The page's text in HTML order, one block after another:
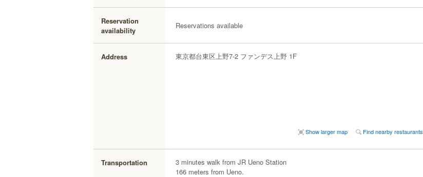
Reservation
availability
Reservations available
Address 東京都台東区上野7-2 ファンデス上野 1F
Show larger map Find nearby restaurants
Transportation
3 minutes walk from JR Ueno Station
166 meters from Ueno.